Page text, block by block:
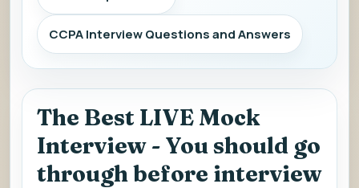
CCPA Interview Questions and Answers
The Best LIVE Mock
Interview - You should go
through before interview